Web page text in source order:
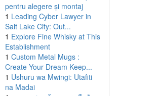
pentru alegere și montaj
1 Leading Cyber Lawyer in
Salt Lake City: Out...
1 Explore Fine Whisky at This
Establishment
1 Custom Metal Mugs :
Create Your Dream Keep...
1 Ushuru wa Mwingi: Utafiti
na Madai